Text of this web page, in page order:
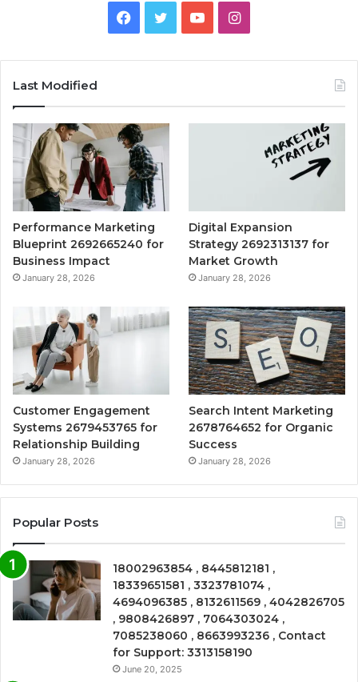
Facebook
TwitterYouTubeInstagram
Last Modified
Performance Marketing
Blueprint 2692665240 for
Business Impact
January 28, 2026
Digital Expansion
Strategy 2692313137 for
Market Growth
January 28, 2026
Customer Engagement
Systems 2679453765 for
Relationship Building
January 28, 2026
Search Intent Marketing
2678764652 for Organic
Success
January 28, 2026
Popular Posts
18002963854 , 8445812181 ,
18339651581 , 3323781074 ,
4694096385 , 8132611569 , 4042826705
, 9808426897 , 7064303024 ,
7085238060 , 8663993236 , Contact
for Support: 3313158190
June 20, 2025